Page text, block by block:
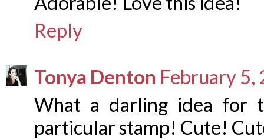
Reply
Tonya Denton February 5,
What a darling idea for
particular stamp! Cute!